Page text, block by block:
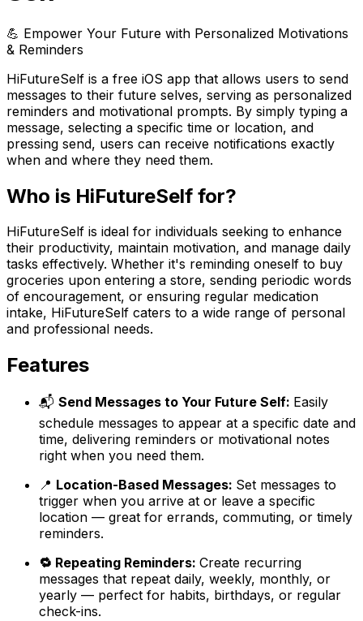
💪 Empower Your Future with Personalized Motivations
& Reminders
HiFutureSelf is a free iOS app that allows users to send
messages to their future selves, serving as personalized
reminders and motivational prompts. By simply typing a
message, selecting a specific time or location, and
pressing send, users can receive notifications exactly
when and where they need them.
Who is HiFutureSelf for?
HiFutureSelf is ideal for individuals seeking to enhance
their productivity, maintain motivation, and manage daily
tasks effectively. Whether it's reminding oneself to buy
groceries upon entering a store, sending periodic words
of encouragement, or ensuring regular medication
intake, HiFutureSelf caters to a wide range of personal
and professional needs.
Features
📬 Send Messages to Your Future Self: Easily
schedule messages to appear at a specific date and
time, delivering reminders or motivational notes
right when you need them.
📍 Location-Based Messages: Set messages to
trigger when you arrive at or leave a specific
location — great for errands, commuting, or timely
reminders.
🔁 Repeating Reminders: Create recurring
messages that repeat daily, weekly, monthly, or
yearly — perfect for habits, birthdays, or regular
check-ins.